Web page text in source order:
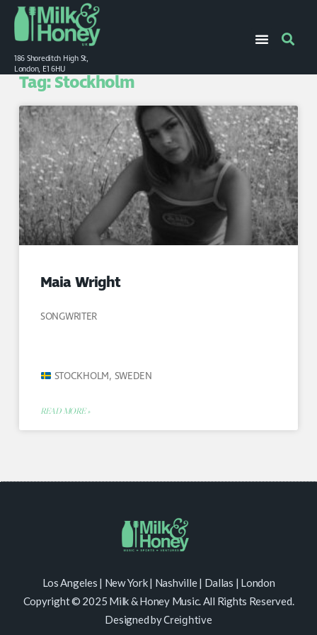
186 Shoreditch High St,
London, E1 6HU
Tag: Stockholm
Maia Wright
SONGWRITER
STOCKHOLM, SWEDEN
READ MORE »
Los Angeles | New York | Nashville | Dallas | London
Copyright © 2025 Milk & Honey Music. All Rights Reserved.
Designed byCreightive